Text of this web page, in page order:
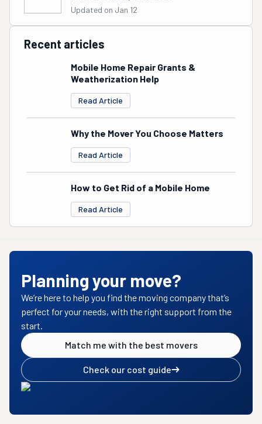
Updated on Jan 12
Recent articles
Mobile Home Repair Grants &
Weatherization Help
Read Article
Why the Mover You Choose Matters
Read Article
How to Get Rid of a Mobile Home
Read Article
Planning your move?
We’re here to help you find the moving company that’s
perfect for your needs, with the right support from the
start.
Match me with the best movers
Check our cost guide